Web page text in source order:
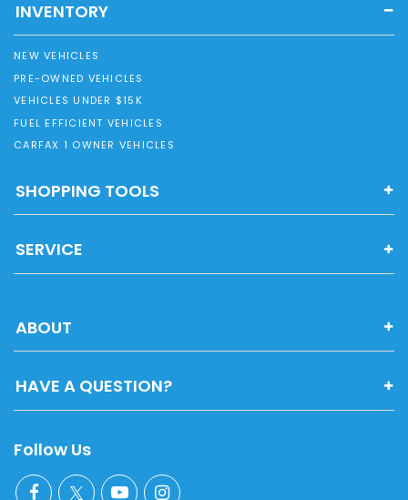
INVENTORY
NEW VEHICLES
PRE-OWNED VEHICLES
VEHICLES UNDER $15K
FUEL EFFICIENT VEHICLES
CARFAX 1 OWNER VEHICLES
SHOPPING TOOLS
SERVICE
ABOUT
HAVE A QUESTION?
Follow Us